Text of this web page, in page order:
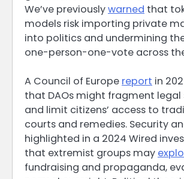
We’ve previouslywarned that
models risk importing private
into politics and undermining
one-person-one-vote across the
A Council of Europe report in
that DAOs might fragment legal
and limit citizens’ access to
courts and remedies. Security
highlighted in a 2024 Wired
that extremist groups may
fundraising and propaganda,